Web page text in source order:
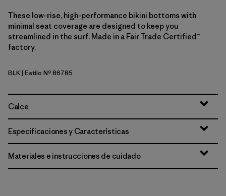
These low-rise, high-performance bikini bottoms with
minimal seat coverage are designed to keep you
streamlined in the surf. Made in a Fair Trade Certified™
factory.
Black
BLK| Estilo Nº 86785
Calce
Especificaciones y Características
Materiales e instrucciones de cuidado